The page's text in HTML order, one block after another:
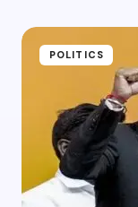
POLITICS